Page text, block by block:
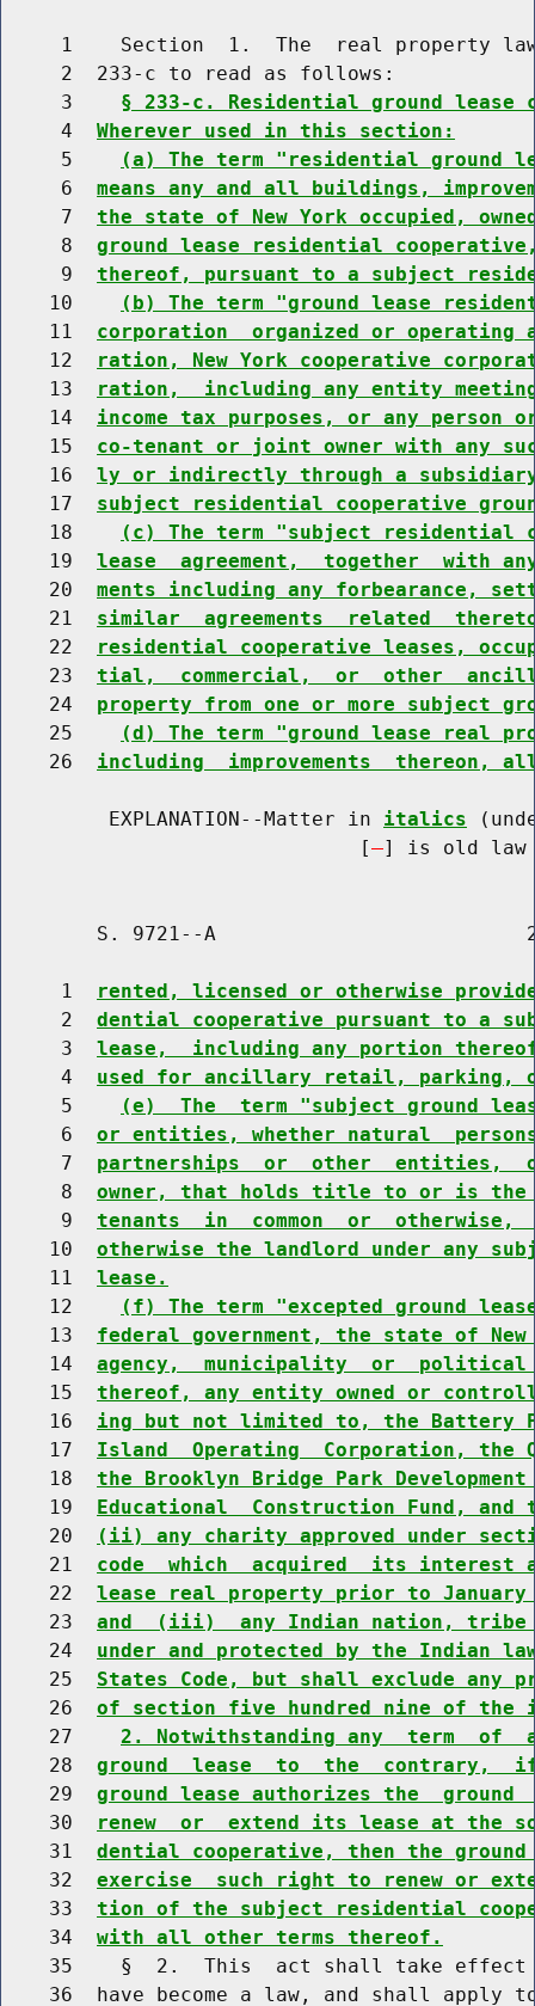
1    Section  1.  The  real property
     2  233-c to read as follows:
     3
§ 233-c. Residential ground
     4
Wherever used in this section:
     5
(a) The term "residential ground
     6
means any and all buildings,
     7
the state of New York occupied,
     8
ground lease residential
     9
thereof, pursuant to a subject
    10
(b) The term "ground lease
    11
corporation  organized or operating
    12
ration, New York cooperative
    13
ration,  including any entity
    14
income tax purposes, or any
    15
co-tenant or joint owner with any
    16
ly or indirectly through a
    17
subject residential cooperative
    18
(c) The term "subject residential
    19
lease  agreement,  together  with
    20
ments including any forbearance,
    21
similar  agreements  related
    22
residential cooperative leases,
    23
tial,  commercial,  or  other
    24
property from one or more subject
    25
(d) The term "ground lease real
    26
including  improvements  thereon,
         EXPLANATION--Matter in
italics
                              [
] is old law
S. 9721--A
     1
rented, licensed or otherwise
     2
dential cooperative pursuant to a
     3
lease,  including any portion
     4
used for ancillary retail, parking, or
     5
(e)  The  term "subject ground
     6
or entities, whether natural
     7
partnerships  or  other  entities,
     8
owner, that holds title to or is the
     9
tenants  in  common  or
    10
otherwise the landlord under any
    11
lease.
    12
(f) The term "excepted ground
    13
federal government, the state of
    14
agency,  municipality  or  political
    15
thereof, any entity owned or
    16
ing but not limited to, the Battery
    17
Island  Operating  Corporation, the
    18
the Brooklyn Bridge Park
    19
Educational  Construction Fund,
    20
(ii) any charity approved under
    21
code  which  acquired  its interest
    22
lease real property prior to
    23
and  (iii)  any Indian nation, tribe
    24
under and protected by the Indian
    25
States Code, but shall exclude any
    26
of section five hundred nine of the
    27
2. Notwithstanding any  term  of
    28
ground  lease  to  the  contrary,
    29
ground lease authorizes the
    30
renew  or  extend its lease at the
    31
dential cooperative, then the
    32
exercise  such right to renew or
    33
tion of the subject residential
    34
with all other terms thereof.
35    §  2.  This  act shall take
36  have become a law, and shall apply